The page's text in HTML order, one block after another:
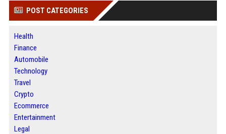
POST CATEGORIES
Health
Finance
Automobile
Technology
Travel
Crypto
Ecommerce
Entertainment
Legal